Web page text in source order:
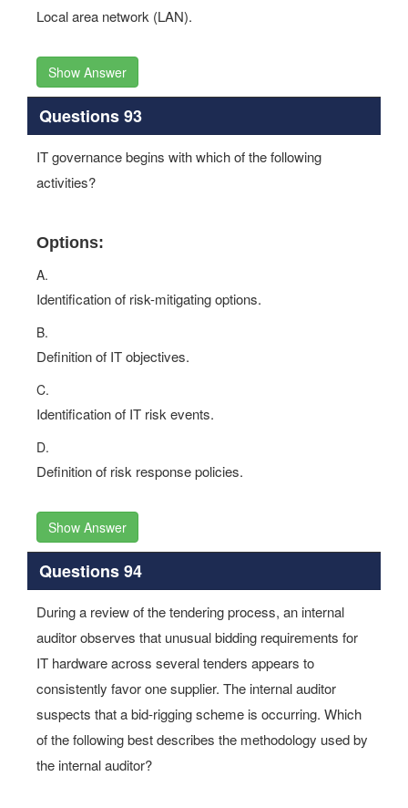
Local area network (LAN).
Show Answer
Questions 93
IT governance begins with which of the following
activities?
Options:
A.
Identification of risk-mitigating options.
B.
Definition of IT objectives.
C.
Identification of IT risk events.
D.
Definition of risk response policies.
Show Answer
Questions 94
During a review of the tendering process, an internal
auditor observes that unusual bidding requirements for
IT hardware across several tenders appears to
consistently favor one supplier. The internal auditor
suspects that a bid-rigging scheme is occurring. Which
of the following best describes the methodology used by
the internal auditor?